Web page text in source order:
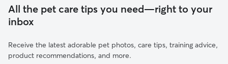
All the pet care tips you need—right to your
inbox
Receive the latest adorable pet photos, care tips, training advice,
product recommendations, and more.